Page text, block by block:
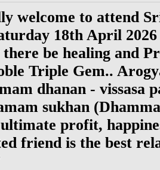
welcome to attend
18th April
be healing and
Triple Gem..
dhanan - vissasa
sukhan
profit,
friend is the best